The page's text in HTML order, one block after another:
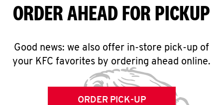
ORDER AHEAD FOR PICKUP
Good news: we also offer in-store pick-up of
your KFC favorites by ordering ahead online.
ORDER PICK-UP